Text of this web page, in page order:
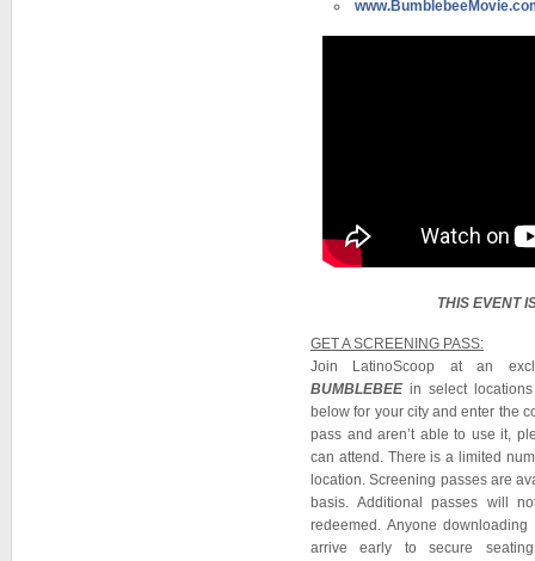
THIS EVENT
GET A SCREENING PASS:
Join LatinoScoop at an
BUMBLEBEEin select
below for your city and enter the
pass and aren’t able to use it,
can attend. There is a limited
location. Screening passes are
basis. Additional passes will
redeemed. Anyone
arrive early to secure